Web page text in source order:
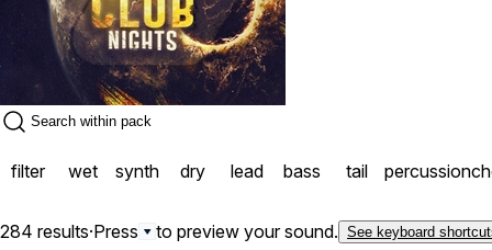
filter wet synth dry lead bass tail percussion
284 results·Press to preview your sound. See keyboard